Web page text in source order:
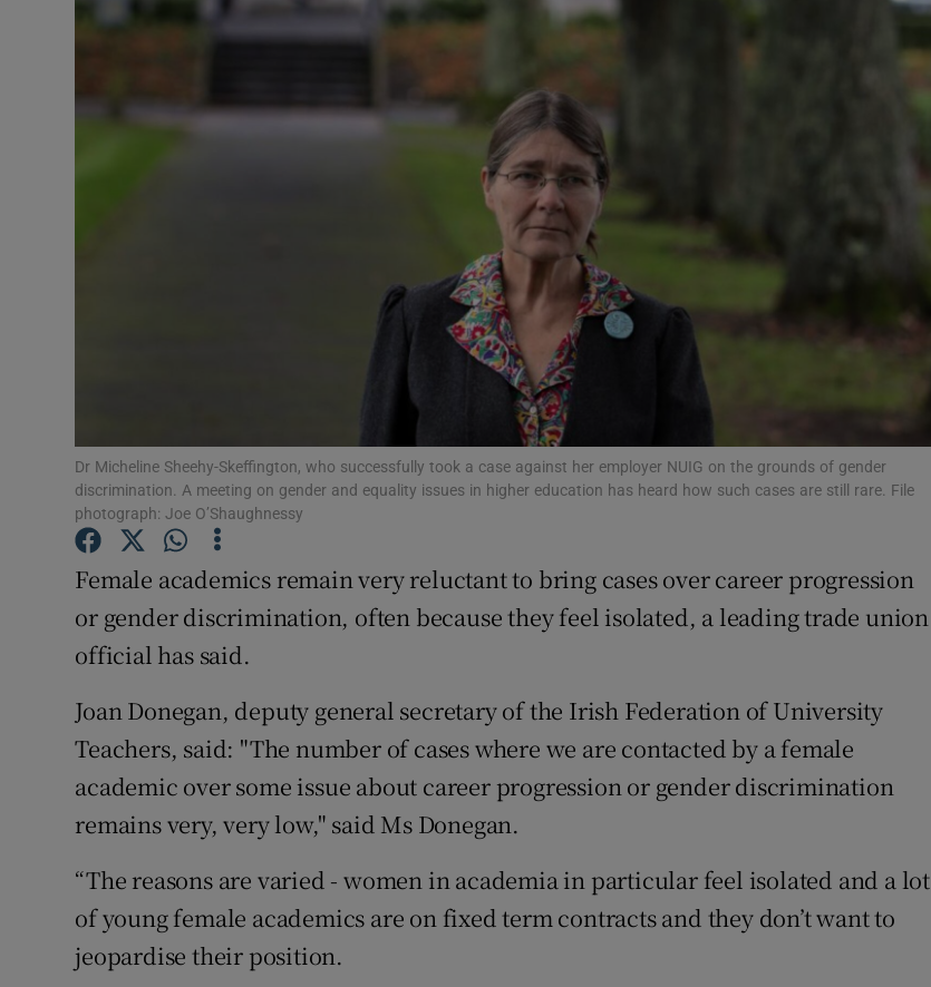
Video
Gaeilge
Student Hub
Offbeat
Family Notices Opens in new window
Subscriber Rewards
Competitions
Weather Forecast
Dr Micheline Sheehy-Skeffington, who successfully took a case against her employer NUIG on the grounds of gender
discrimination. A meeting on gender and equality issues in higher education has heard how such cases are still rare. File
photograph: Joe O’Shaughnessy
Female academics remain very reluctant to bring cases over career progression
or gender discrimination, often because they feel isolated, a leading trade union
official has said.
Joan Donegan, deputy general secretary of the Irish Federation of University
Teachers, said: "The number of cases where we are contacted by a female
academic over some issue about career progression or gender discrimination
remains very, very low," said Ms Donegan.
“The reasons are varied - women in academia in particular feel isolated and a lot
of young female academics are on fixed term contracts and they don’t want to
jeopardise their position.